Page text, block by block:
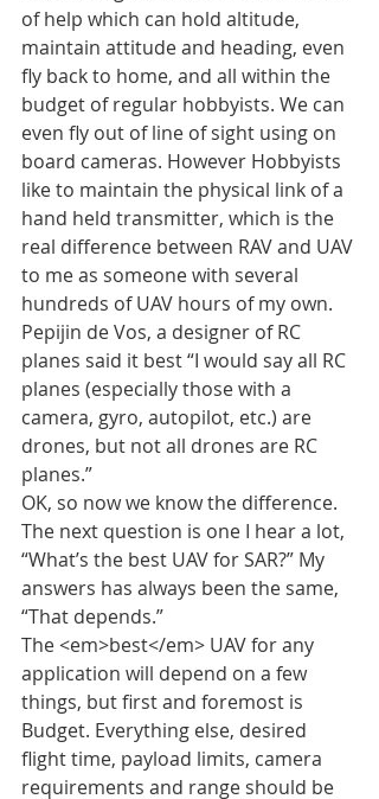
of help which can hold altitude,
maintain attitude and heading, even
fly back to home, and all within the
budget of regular hobbyists. We can
even fly out of line of sight using on
board cameras. However Hobbyists
like to maintain the physical link of a
hand held transmitter, which is the
real difference between RAV and UAV
to me as someone with several
hundreds of UAV hours of my own.
Pepijin de Vos, a designer of RC
planes said it best “I would say all RC
planes (especially those with a
camera, gyro, autopilot, etc.) are
drones, but not all drones are RC
planes.”
OK, so now we know the difference.
The next question is one I hear a lot,
“What’s the best UAV for SAR?” My
answers has always been the same,
“That depends.”
The <em>best</em> UAV for any
application will depend on a few
things, but first and foremost is
Budget. Everything else, desired
flight time, payload limits, camera
requirements and range should be